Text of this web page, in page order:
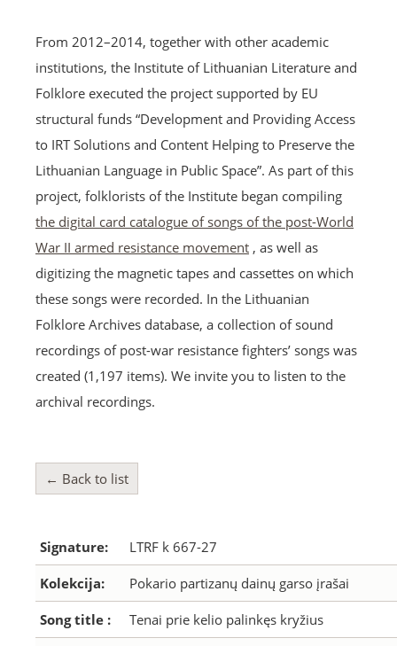
From 2012–2014, together with other academic
institutions, the Institute of Lithuanian Literature and
Folklore executed the project supported by EU
structural funds “Development and Providing Access
to IRT Solutions and Content Helping to Preserve the
Lithuanian Language in Public Space”. As part of this
project, folklorists of the Institute began compiling
the digital card catalogue of songs of the post-World
War II armed resistance movement , as well as
digitizing the magnetic tapes and cassettes on which
these songs were recorded. In the Lithuanian
Folklore Archives database, a collection of sound
recordings of post-war resistance fighters’ songs was
created (1,197 items). We invite you to listen to the
archival recordings.
← Back to list
Signature: LTRF k 667-27
Kolekcija: Pokario partizanų dainų garso įrašai
Song title : Tenai prie kelio palinkęs kryžius